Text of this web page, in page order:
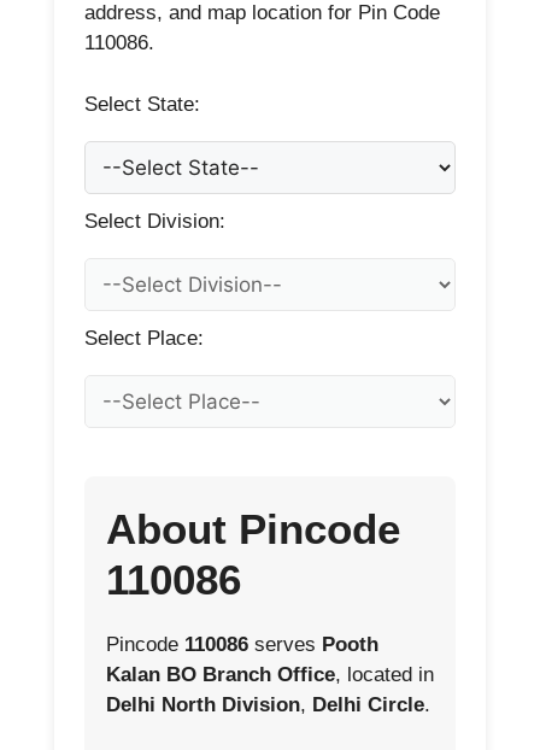
address, and map location for Pin Code
110086.
Select State:
Select Division:
Select Place:
About Pincode
110086
Pincode 110086 serves Pooth
Kalan BO Branch Office, located in
Delhi North Division, Delhi Circle.